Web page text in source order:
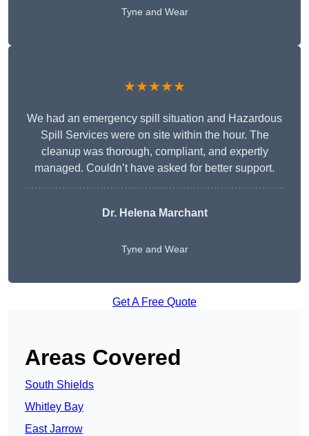
Tyne and Wear
★★★★★
We had an emergency spill situation and Hazardous
Spill Services were on site within the hour. The
cleanup was thorough, compliant, and expertly
managed. Couldn’t have asked for better support.
Dr. Helena Marchant
Tyne and Wear
Get A Free Quote
Areas Covered
South Shields
Whitley Bay
East Jarrow